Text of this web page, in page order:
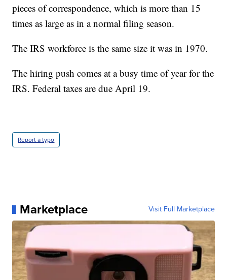
pieces of correspondence, which is more than 15
times as large as in a normal filing season.
The IRS workforce is the same size it was in 1970.
The hiring push comes at a busy time of year for the
IRS. Federal taxes are due April 19.
Report a typo
Marketplace Visit Full Marketplace